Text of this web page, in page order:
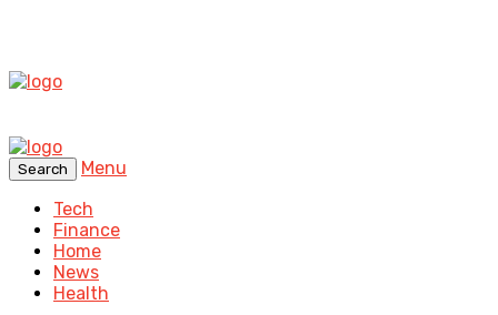
Search
Menu
Tech
Finance
Home
News
Health